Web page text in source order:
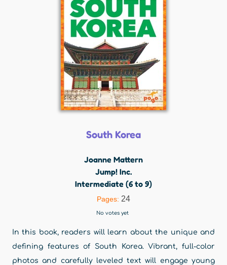
South Korea
Joanne Mattern
Jump! Inc.
Intermediate (6 to 9)
Pages: 24
No votes yet
In this book, readers will learn about the unique and
defining features of South Korea. Vibrant, full-color
photos and carefully leveled text will engage young